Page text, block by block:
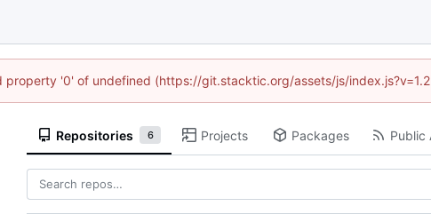
'0' of undefined (https://git.stacktic.org/assets/js/
Repositories 6 Projects Packages Public